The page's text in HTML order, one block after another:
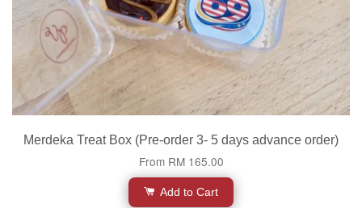
Merdeka Treat Box (Pre-order 3- 5 days advance order)
From RM 165.00
Add to Cart